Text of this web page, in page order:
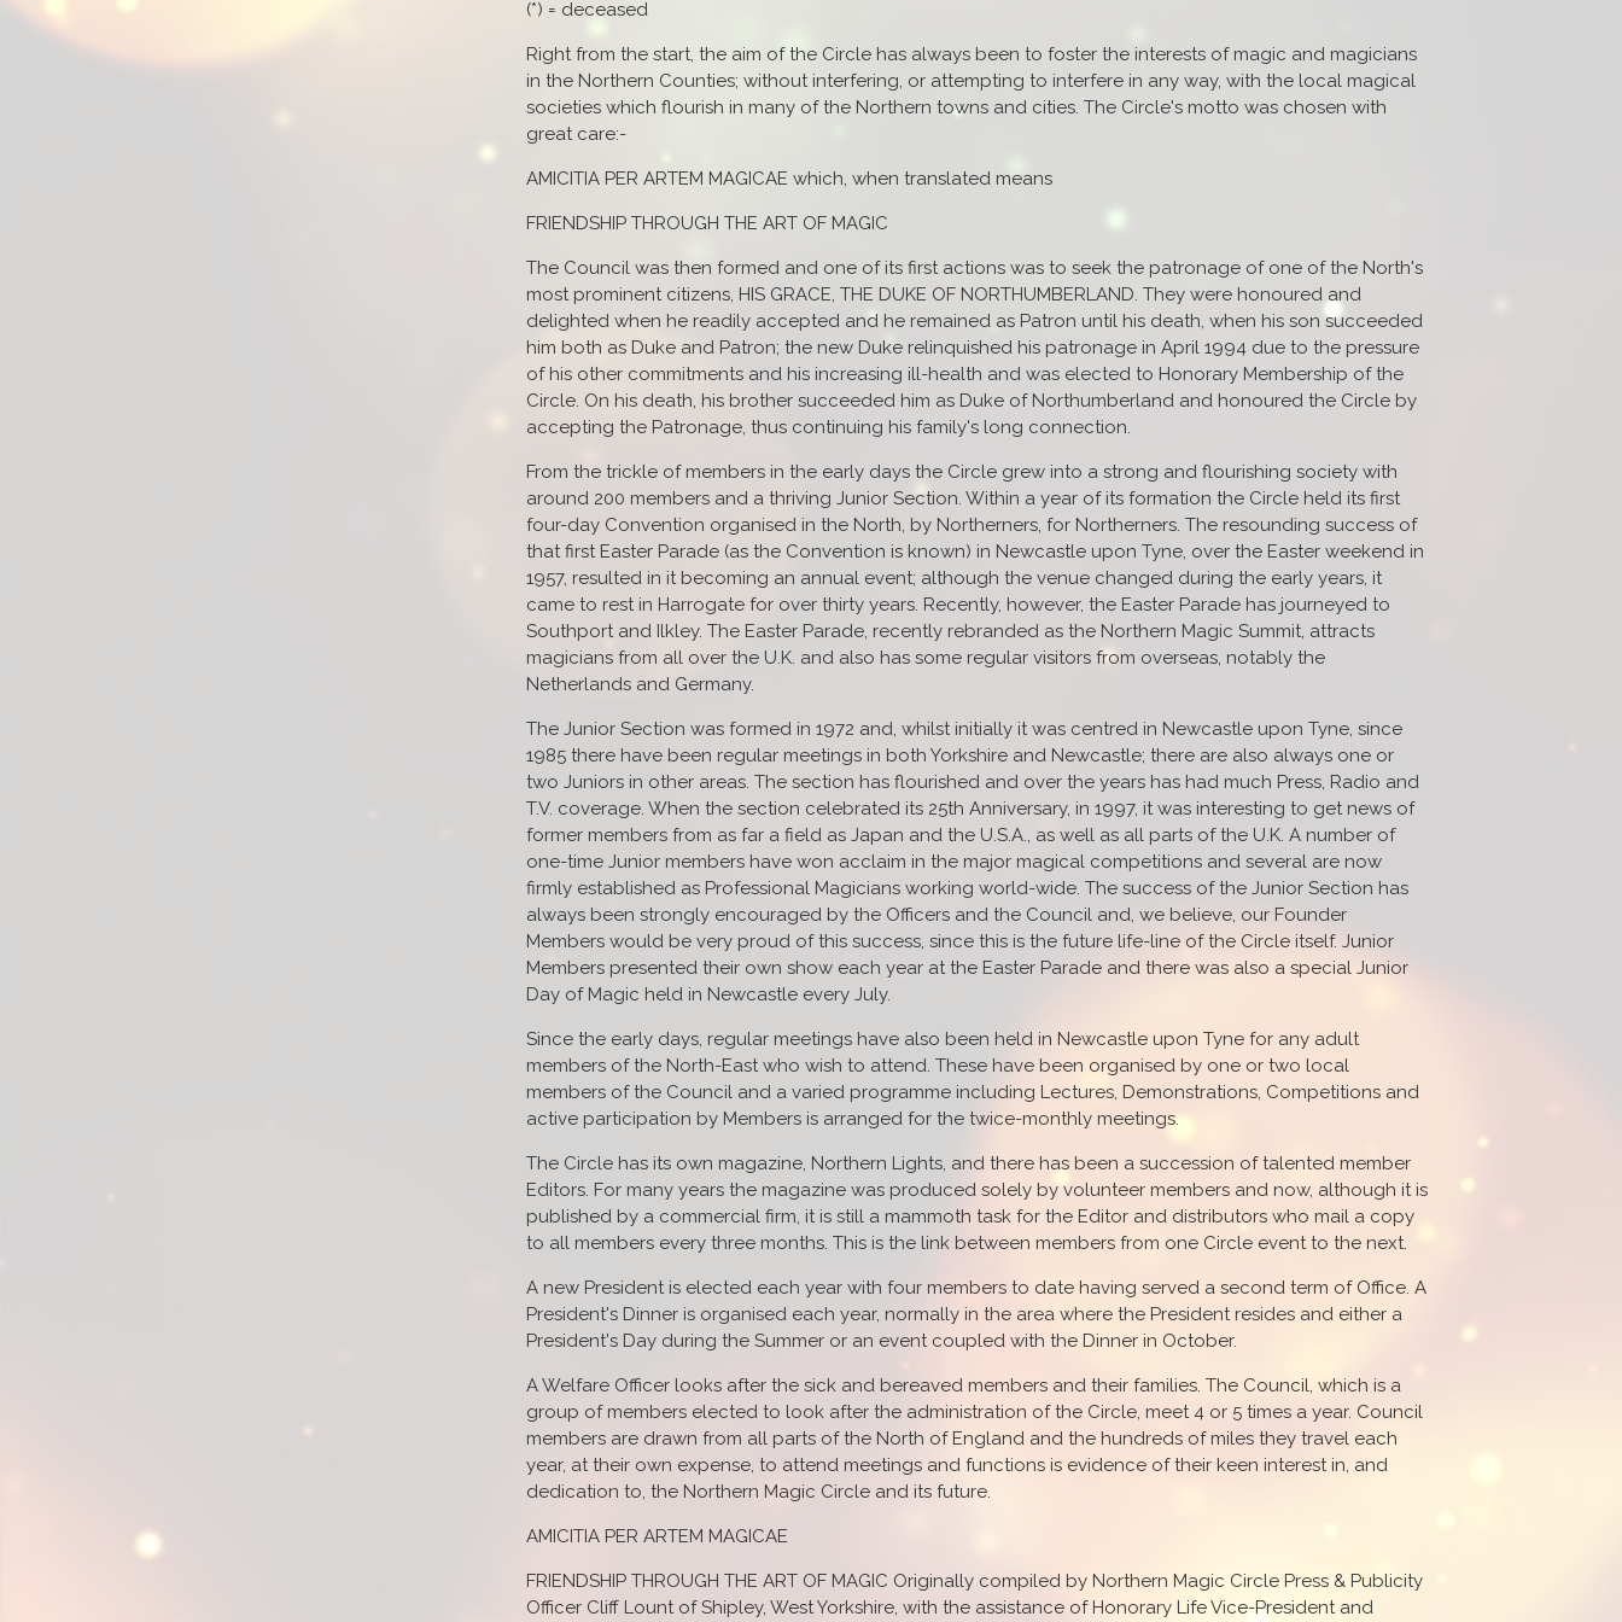
(*) = deceased
Right from the start, the aim of the Circle has always been to foster the interests of magic and magicians
in the Northern Counties; without interfering, or attempting to interfere in any way, with the local magical
societies which flourish in many of the Northern towns and cities. The Circle's motto was chosen with
great care:-
AMICITIA PER ARTEM MAGICAE which, when translated means
FRIENDSHIP THROUGH THE ART OF MAGIC
The Council was then formed and one of its first actions was to seek the patronage of one of the North's
most prominent citizens, HIS GRACE, THE DUKE OF NORTHUMBERLAND. They were honoured and
delighted when he readily accepted and he remained as Patron until his death, when his son succeeded
him both as Duke and Patron; the new Duke relinquished his patronage in April 1994 due to the pressure
of his other commitments and his increasing ill-health and was elected to Honorary Membership of the
Circle. On his death, his brother succeeded him as Duke of Northumberland and honoured the Circle by
accepting the Patronage, thus continuing his family's long connection.
From the trickle of members in the early days the Circle grew into a strong and flourishing society with
around 200 members and a thriving Junior Section. Within a year of its formation the Circle held its first
four-day Convention organised in the North, by Northerners, for Northerners. The resounding success of
that first Easter Parade (as the Convention is known) in Newcastle upon Tyne, over the Easter weekend in
1957, resulted in it becoming an annual event; although the venue changed during the early years, it
came to rest in Harrogate for over thirty years. Recently, however, the Easter Parade has journeyed to
Southport and Ilkley. The Easter Parade, recently rebranded as the Northern Magic Summit, attracts
magicians from all over the U.K. and also has some regular visitors from overseas, notably the
Netherlands and Germany.
The Junior Section was formed in 1972 and, whilst initially it was centred in Newcastle upon Tyne, since
1985 there have been regular meetings in both Yorkshire and Newcastle; there are also always one or
two Juniors in other areas. The section has flourished and over the years has had much Press, Radio and
T.V. coverage. When the section celebrated its 25th Anniversary, in 1997, it was interesting to get news of
former members from as far a field as Japan and the U.S.A., as well as all parts of the U.K. A number of
one-time Junior members have won acclaim in the major magical competitions and several are now
firmly established as Professional Magicians working world-wide. The success of the Junior Section has
always been strongly encouraged by the Officers and the Council and, we believe, our Founder
Members would be very proud of this success, since this is the future life-line of the Circle itself. Junior
Members presented their own show each year at the Easter Parade and there was also a special Junior
Day of Magic held in Newcastle every July.
Since the early days, regular meetings have also been held in Newcastle upon Tyne for any adult
members of the North-East who wish to attend. These have been organised by one or two local
members of the Council and a varied programme including Lectures, Demonstrations, Competitions and
active participation by Members is arranged for the twice-monthly meetings.
The Circle has its own magazine, Northern Lights, and there has been a succession of talented member
Editors. For many years the magazine was produced solely by volunteer members and now, although it is
published by a commercial firm, it is still a mammoth task for the Editor and distributors who mail a copy
to all members every three months. This is the link between members from one Circle event to the next.
A new President is elected each year with four members to date having served a second term of Office. A
President's Dinner is organised each year, normally in the area where the President resides and either a
President's Day during the Summer or an event coupled with the Dinner in October.
A Welfare Officer looks after the sick and bereaved members and their families. The Council, which is a
group of members elected to look after the administration of the Circle, meet 4 or 5 times a year. Council
members are drawn from all parts of the North of England and the hundreds of miles they travel each
year, at their own expense, to attend meetings and functions is evidence of their keen interest in, and
dedication to, the Northern Magic Circle and its future.
AMICITIA PER ARTEM MAGICAE
FRIENDSHIP THROUGH THE ART OF MAGIC Originally compiled by Northern Magic Circle Press & Publicity
Officer Cliff Lount of Shipley, West Yorkshire, with the assistance of Honorary Life Vice-President and